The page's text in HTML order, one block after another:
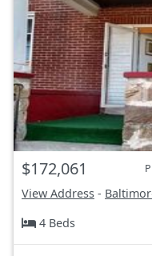
$172,061
View Address -
4 Beds